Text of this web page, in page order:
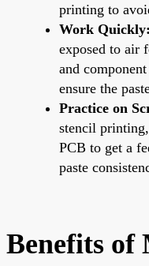
printing to
Work Quickly:
exposed to air
and
ensure the
Practice on
stencil
PCB to get a
paste
Benefits of